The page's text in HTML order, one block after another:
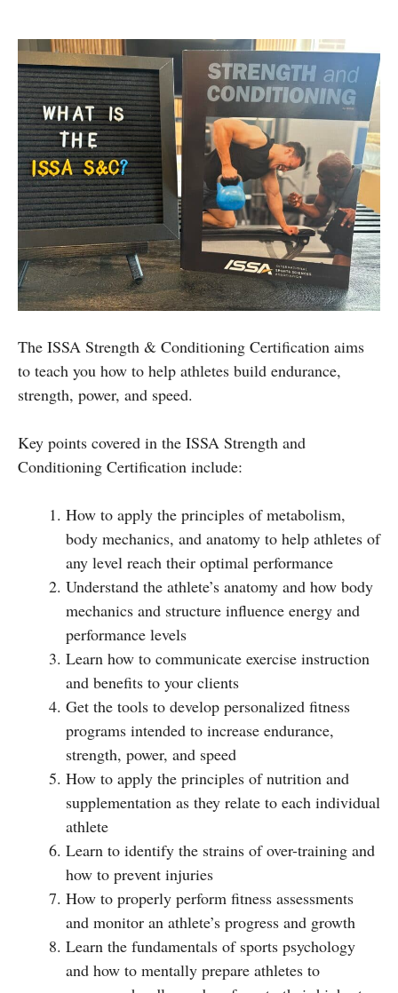
The ISSA Strength & Conditioning Certification aims
to teach you how to help athletes build endurance,
strength, power, and speed.
Key points covered in the ISSA Strength and
Conditioning Certification include:
How to apply the principles of metabolism,
body mechanics, and anatomy to help athletes of
any level reach their optimal performance
Understand the athlete’s anatomy and how body
mechanics and structure influence energy and
performance levels
Learn how to communicate exercise instruction
and benefits to your clients
Get the tools to develop personalized fitness
programs intended to increase endurance,
strength, power, and speed
How to apply the principles of nutrition and
supplementation as they relate to each individual
athlete
Learn to identify the strains of over-training and
how to prevent injuries
How to properly perform fitness assessments
and monitor an athlete’s progress and growth
Learn the fundamentals of sports psychology
and how to mentally prepare athletes to